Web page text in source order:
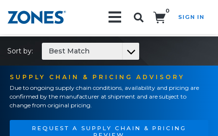
0
SIGN IN
SUPPLY CHAIN & PRICING ADVISORY
Due to ongoing supply chain conditions, availability and pricing are
confirmed by the manufacturer at shipment and are subject to
change from original pricing.
REQUEST A SUPPLY CHAIN & PRICING
Sort by: Best Match